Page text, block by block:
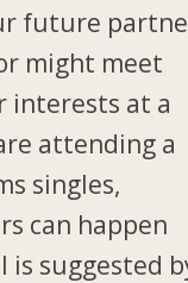
future
might meet
interests at a
attending a
singles,
can happen
is suggested